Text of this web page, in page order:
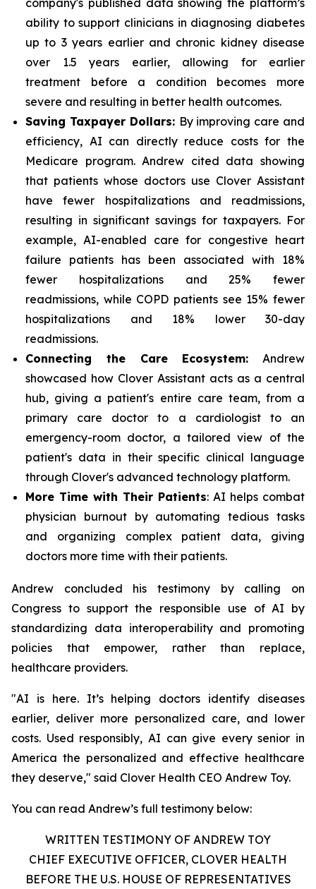
ability to support clinicians in diagnosing diabetes
up to 3 years earlier and chronic kidney disease
over 1.5 years earlier, allowing for earlier
treatment before a condition becomes more
severe and resulting in better health outcomes.
Saving Taxpayer Dollars: By improving care and
efficiency, AI can directly reduce costs for the
Medicare program. Andrew cited data showing
that patients whose doctors use Clover Assistant
have fewer hospitalizations and readmissions,
resulting in significant savings for taxpayers. For
example, AI-enabled care for congestive heart
failure patients has been associated with 18%
fewer hospitalizations and 25% fewer
readmissions, while COPD patients see 15% fewer
hospitalizations and 18% lower 30-day
readmissions.
Connecting the Care Ecosystem: Andrew
showcased how Clover Assistant acts as a central
hub, giving a patient's entire care team, from a
primary care doctor to a cardiologist to an
emergency-room doctor, a tailored view of the
patient's data in their specific clinical language
through Clover's advanced technology platform.
More Time with Their Patients: AI helps combat
physician burnout by automating tedious tasks
and organizing complex patient data, giving
doctors more time with their patients.
Andrew concluded his testimony by calling on
Congress to support the responsible use of AI by
standardizing data interoperability and promoting
policies that empower, rather than replace,
healthcare providers.
"AI is here. It’s helping doctors identify diseases
earlier, deliver more personalized care, and lower
costs. Used responsibly, AI can give every senior in
America the personalized and effective healthcare
they deserve," said Clover Health CEO Andrew Toy.
You can read Andrew’s full testimony below:
WRITTEN TESTIMONY OF ANDREW TOY
CHIEF EXECUTIVE OFFICER, CLOVER HEALTH
BEFORE THE U.S. HOUSE OF REPRESENTATIVES